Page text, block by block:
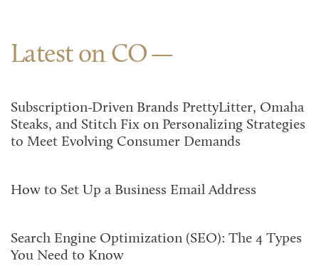
Latest on CO
Subscription-Driven Brands PrettyLitter, Omaha
Steaks, and Stitch Fix on Personalizing Strategies
to Meet Evolving Consumer Demands
How to Set Up a Business Email Address
Search Engine Optimization (SEO): The 4 Types
You Need to Know